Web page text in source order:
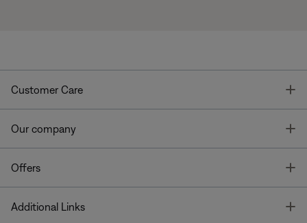
Customer Care
Our company
Offers
Additional Links